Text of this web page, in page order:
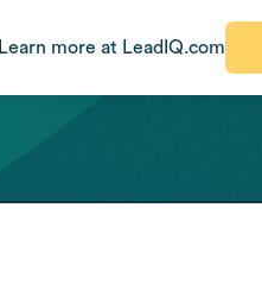
Learn more at LeadIQ.com